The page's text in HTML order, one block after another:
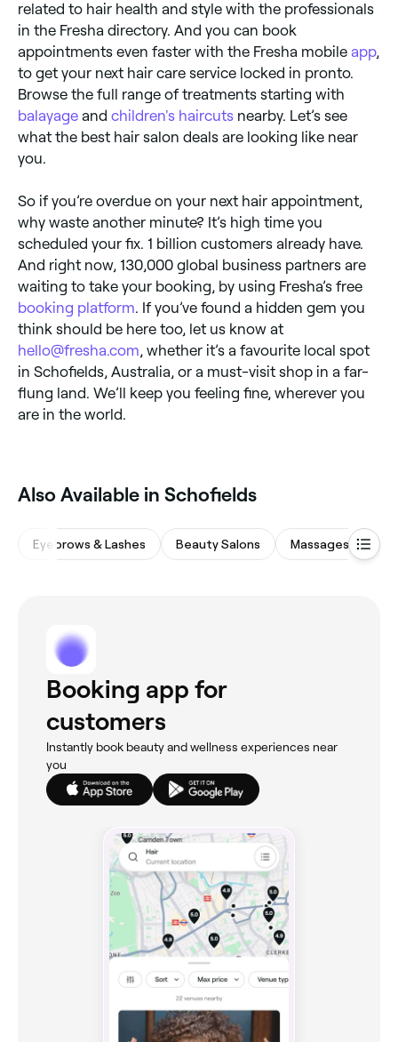
related to hair health and style with the professionals
in the Fresha directory. And you can book
appointments even faster with the Fresha mobile app,
to get your next hair care service locked in pronto.
Browse the full range of treatments starting with
balayage and children's haircuts nearby. Let’s see
what the best hair salon deals are looking like near
you.
So if you’re overdue on your next hair appointment,
why waste another minute? It’s high time you
scheduled your fix. 1 billion customers already have.
And right now, 130,000 global business partners are
waiting to take your booking, by using Fresha’s free
booking platform . If you’ve found a hidden gem you
think should be here too, let us know at
hello@fresha.com , whether it’s a favourite local spot
in Schofields, Australia, or a must-visit shop in a far-
flung land. We’ll keep you feeling fine, wherever you
are in the world.
Also Available in Schofields
Eyebrows & Lashes Beauty Salons Massages
Booking app for
customers
Instantly book beauty and wellness experiences near
you